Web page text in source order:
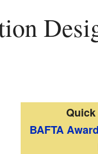
BAFTA Award